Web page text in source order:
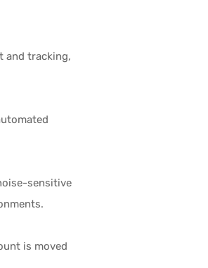
and tracking,
sensitive
is moved